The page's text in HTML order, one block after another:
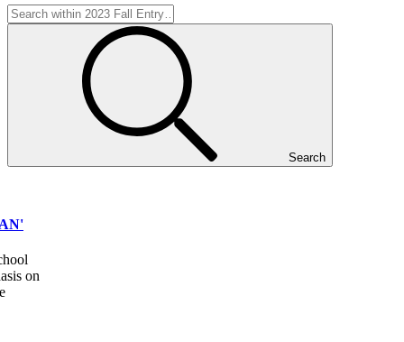
Search
on